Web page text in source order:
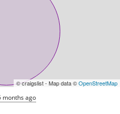
© craigslist - Map data ©OpenStreetMap
months ago